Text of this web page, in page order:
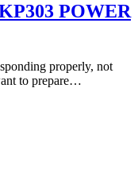
POWER
properly, not
to prepare…